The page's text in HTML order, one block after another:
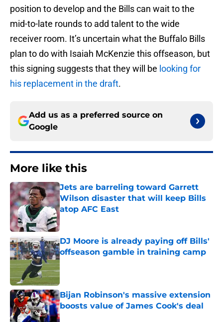
position to develop and the Bills can wait to the
mid-to-late rounds to add talent to the wide
receiver room. It’s uncertain what the Buffalo Bills
plan to do with Isaiah McKenzie this offseason, but
this signing suggests that they will be looking for
his replacement in the draft.
Add us as a preferred source on
Google
More like this
Jets are barreling toward Garrett
Wilson disaster that will keep Bills
atop AFC East
Published by on Invalid Date
DJ Moore is already paying off Bills'
offseason gamble in training camp
Published by on Invalid Date
Bijan Robinson's massive extension
boosts value of James Cook's deal
Published by on Invalid Date